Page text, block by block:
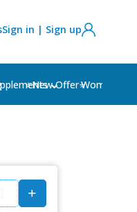
Sign in | Sign up
Women's
⭐New Offer⭐